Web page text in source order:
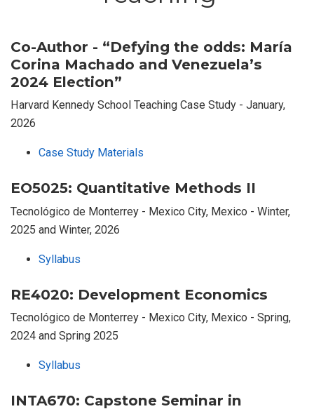
Co-Author - “Defying the odds: María
Corina Machado and Venezuela’s
2024 Election”
Harvard Kennedy School Teaching Case Study - January,
2026
Case Study Materials
EO5025: Quantitative Methods II
Tecnológico de Monterrey - Mexico City, Mexico - Winter,
2025 and Winter, 2026
Syllabus
RE4020: Development Economics
Tecnológico de Monterrey - Mexico City, Mexico - Spring,
2024 and Spring 2025
Syllabus
INTA670: Capstone Seminar in